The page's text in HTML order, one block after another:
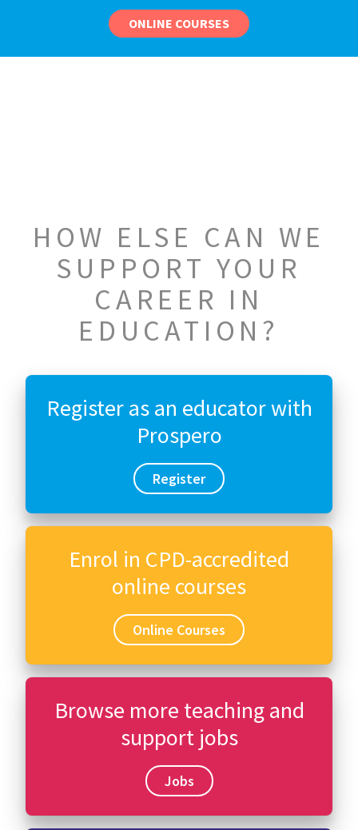
ONLINE COURSES
HOW ELSE CAN WE
SUPPORT YOUR
CAREER IN
EDUCATION?
Register as an educator with
Prospero
Register
Enrol in CPD-accredited
online courses
Online Courses
Browse more teaching and
support jobs
Jobs